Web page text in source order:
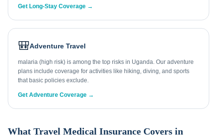
Get Long-Stay Coverage →
🎒Adventure Travel
malaria (high risk) is among the top risks in Uganda. Our adventure
plans include coverage for activities like hiking, diving, and sports
that basic policies exclude.
Get Adventure Coverage →
What Travel Medical Insurance Covers in